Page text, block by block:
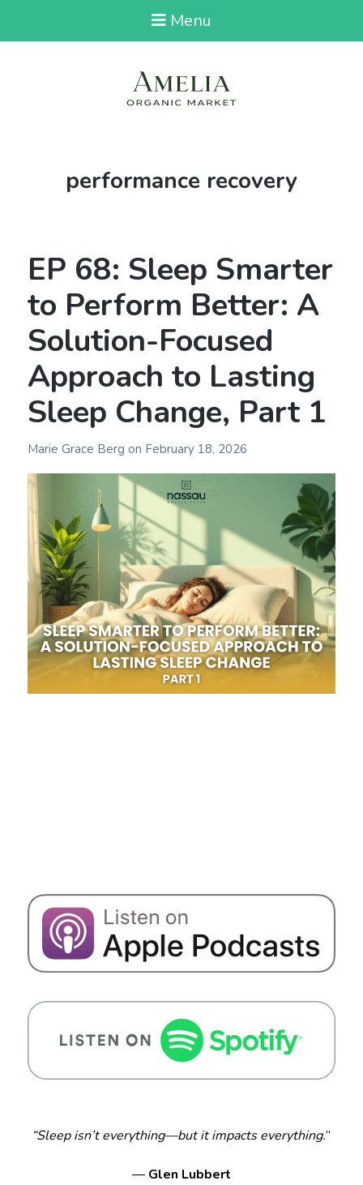
Menu
Tag:
performance recovery
EP 68: Sleep Smarter
to Perform Better: A
Solution-Focused
Approach to Lasting
Sleep Change, Part 1
Marie Grace Berg on February 18, 2026
“Sleep isn’t everything—but it impacts everything.“
— Glen Lubbert